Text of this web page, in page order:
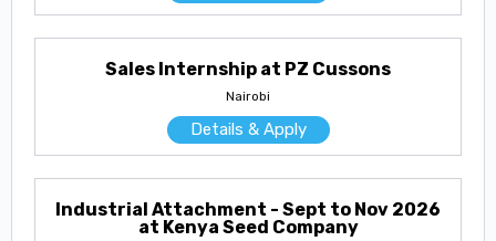
Sales Internship at PZ Cussons
Nairobi
Details & Apply
Industrial Attachment - Sept to Nov 2026
at Kenya Seed Company